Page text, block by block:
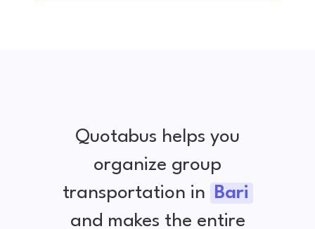
Quotabus helps you
organize group
transportation in
Bari
and makes the entire